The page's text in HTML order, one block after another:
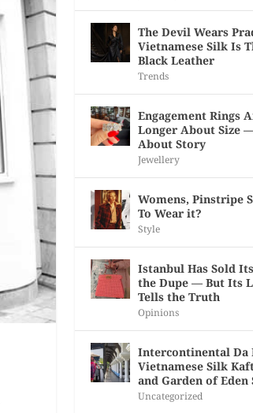
The Devil Wears
Vietnamese Silk Is
Black Leather
Trends
Engagement Rings
Longer About Size
About Story
Jewellery
Womens, Pinstripe
To Wear it?
Style
Istanbul Has Sold
the Dupe — But Its
Tells the Truth
Opinions
Intercontinental Da
Vietnamese Silk
and Garden of Eden
Uncategorized